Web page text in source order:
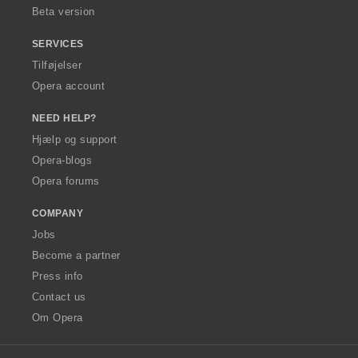
Beta version
SERVICES
Tilføjelser
Opera account
NEED HELP?
Hjælp og support
Opera-blogs
Opera forums
COMPANY
Jobs
Become a partner
Press info
Contact us
Om Opera